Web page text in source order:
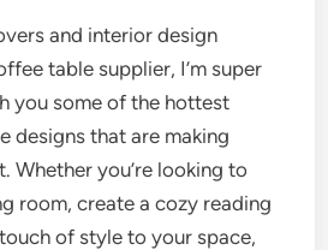
and interior design
table supplier, I’m super
you some of the hottest
designs that are making
Whether you’re looking to
room, create a cozy reading
of style to your space,